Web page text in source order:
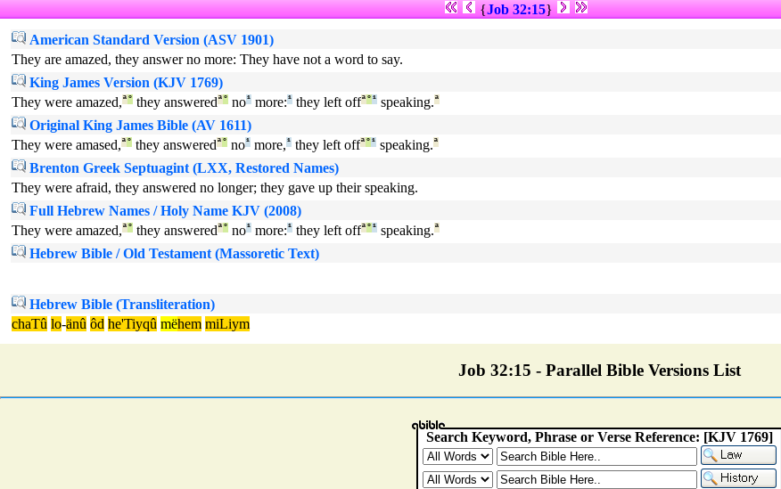
{Job 32:15}
American Standard Version (ASV 1901)
They are amazed, they answer no more: They have not a word to say.
King James Version (KJV 1769)
They were amazed,ª° they answeredª° no¹ more:¹ they left offª°¹ speaking.ª
Original King James Bible (AV 1611)
They were amased,ª° they answeredª° no¹ more,¹ they left offª°¹ speaking.ª
Brenton Greek Septuagint (LXX, Restored Names)
They were afraid, they answered no longer; they gave up their speaking.
Full Hebrew Names / Holy Name KJV (2008)
They were amazed,ª° they answeredª° no¹ more:¹ they left offª°¹ speaking.ª
Hebrew Bible / Old Testament (Massoretic Text)
Hebrew Bible (Transliteration)
chaTû lo-änû ôd he'Tiyqû mëhem miLiym
Job 32:15 - Parallel Bible Versions List